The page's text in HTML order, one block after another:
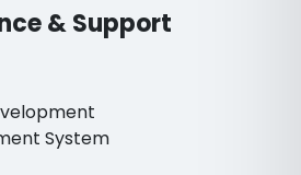
& Support
System